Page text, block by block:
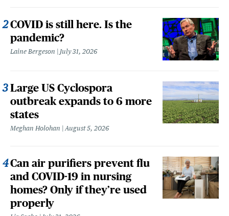
COVID is still here. Is the
pandemic?
Laine Bergeson July 31, 2026
Large US Cyclospora
outbreak expands to 6 more
states
Meghan Holohan August 5, 2026
Can air purifiers prevent flu
and COVID-19 in nursing
homes? Only if they’re used
properly